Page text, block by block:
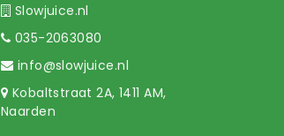
Slowjuice.nl
035-2063080
info@slowjuice.nl
Kobaltstraat 2A, 1411 AM,
Naarden